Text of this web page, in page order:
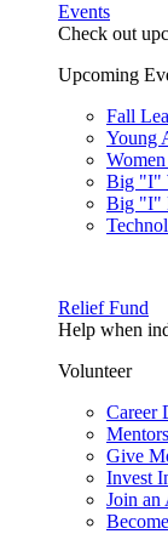
Events
Check out
Upcoming
Fall
Young
Big "I"
Big "I"
Relief Fund
Help when
Volunteer
Career
Give
Invest
Join an